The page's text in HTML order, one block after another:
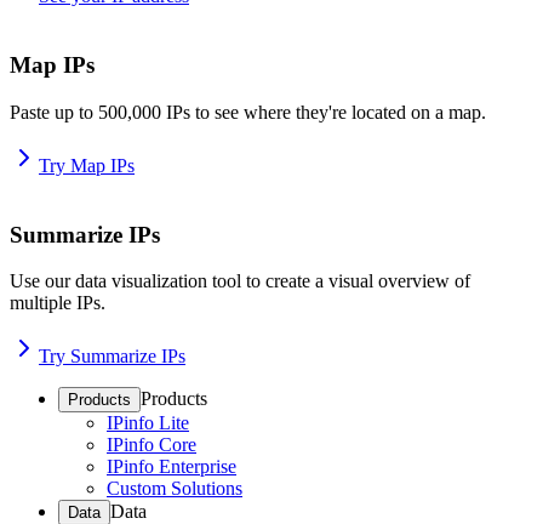
Map IPs
Paste up to 500,000 IPs to see where they're located on a map.
Try Map IPs
Summarize IPs
Use our data visualization tool to create a visual overview of
multiple IPs.
Try Summarize IPs
Products Products
IPinfo Lite
IPinfo Core
IPinfo Enterprise
Custom Solutions
Data Data